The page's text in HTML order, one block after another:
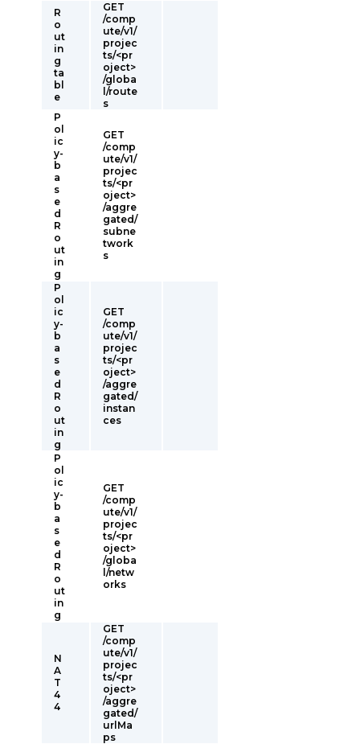
R
o
ut
in
g
ta
bl
e
GET
/comp
ute/v1/
projec
ts/<pr
oject>
/globa
l/route
s
P
ol
ic
y-
b
a
s
e
d
R
o
ut
in
g
GET
/comp
ute/v1/
projec
ts/<pr
oject>
/aggre
gated/
subne
twork
s
P
ol
ic
y-
b
a
s
e
d
R
o
ut
in
g
GET
/comp
ute/v1/
projec
ts/<pr
oject>
/aggre
gated/
instan
ces
P
ol
ic
y-
b
a
s
e
d
R
o
ut
in
g
GET
/comp
ute/v1/
projec
ts/<pr
oject>
/globa
l/netw
orks
N
A
T
4
4
GET
/comp
ute/v1/
projec
ts/<pr
oject>
/aggre
gated/
urlMa
ps